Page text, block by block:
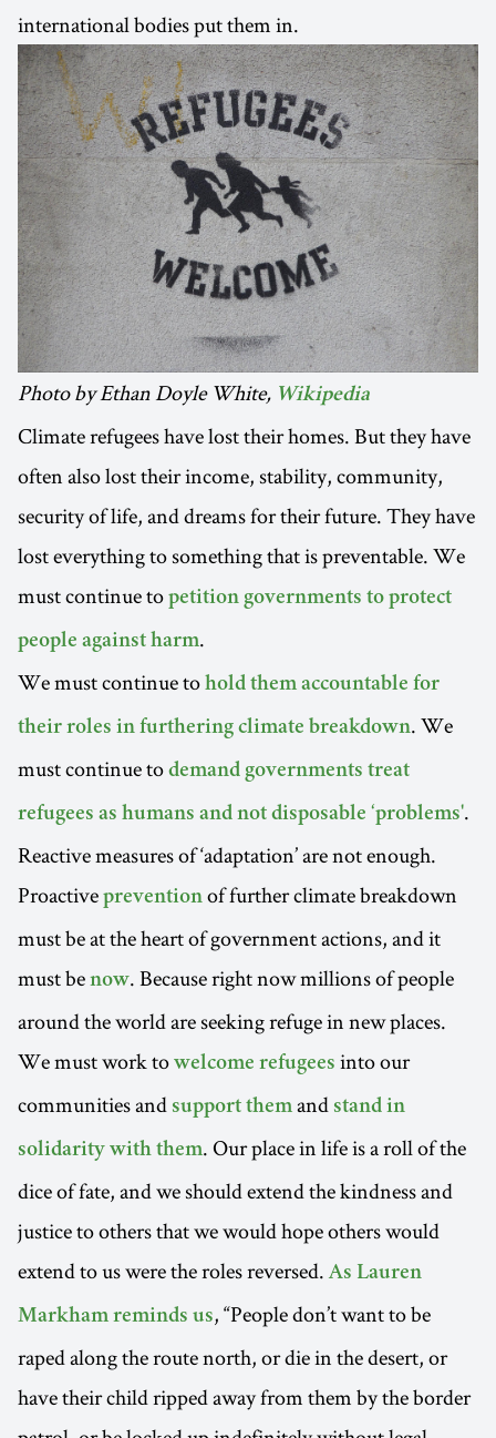
international bodies put them in.
Photo by Ethan Doyle White, Wikipedia
Climate refugees have lost their homes. But they have
often also lost their income, stability, community,
security of life, and dreams for their future. They have
lost everything to something that is preventable. We
must continue to petition governments to protect
people against harm.
We must continue to hold them accountable for
their roles in furthering climate breakdown. We
must continue to demand governments treat
refugees as humans and not disposable ‘problems'.
Reactive measures of ‘adaptation’ are not enough.
Proactive prevention of further climate breakdown
must be at the heart of government actions, and it
must be now. Because right now millions of people
around the world are seeking refuge in new places.
We must work to welcome refugees into our
communities and support them and stand in
solidarity with them. Our place in life is a roll of the
dice of fate, and we should extend the kindness and
justice to others that we would hope others would
extend to us were the roles reversed.As Lauren
Markham reminds us, “People don’t want to be
raped along the route north, or die in the desert, or
have their child ripped away from them by the border